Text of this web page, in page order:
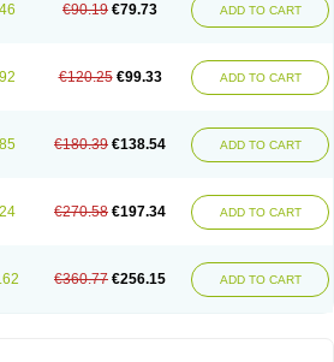
€90.19 €79.73 ADD TO CART
€120.25 €99.33 ADD TO CART
€180.39 €138.54 ADD TO CART
€270.58 €197.34 ADD TO CART
€360.77 €256.15 ADD TO CART